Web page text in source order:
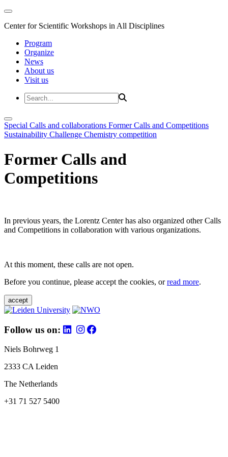
Center for Scientific Workshops in All Disciplines
Program
Organize
News
About us
Visit us
Special Calls and collaborations Former Calls and Competitions
Sustainability Challenge Chemistry competition
Former Calls and
Competitions
In previous years, the Lorentz Center has also organized other Calls
and Competitions in collaboration with various organizations.
At this moment, these calls are not open.
Before you continue, please accept the cookies, orread more.
accept
Follow us on:
Niels Bohrweg 1
2333 CA Leiden
The Netherlands
+31 71 527 5400